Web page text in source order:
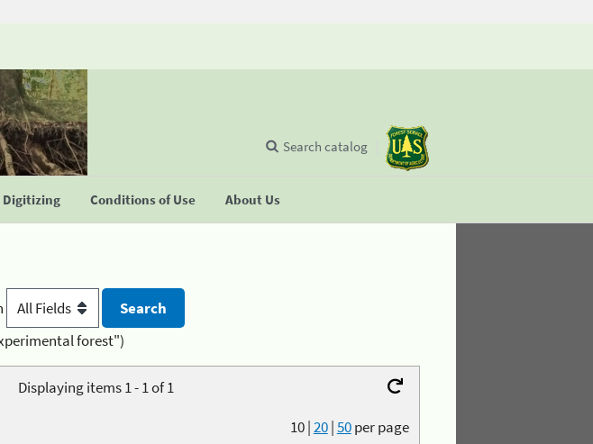
Digitizing Conditions of Use About Us
Search catalog
forest")
Displaying items 1 - 1 of 1
10|20|50per page